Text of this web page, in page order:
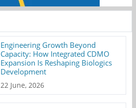
Engineering Growth Beyond
Capacity: How Integrated CDMO
Expansion Is Reshaping Biologics
Development
22 June, 2026